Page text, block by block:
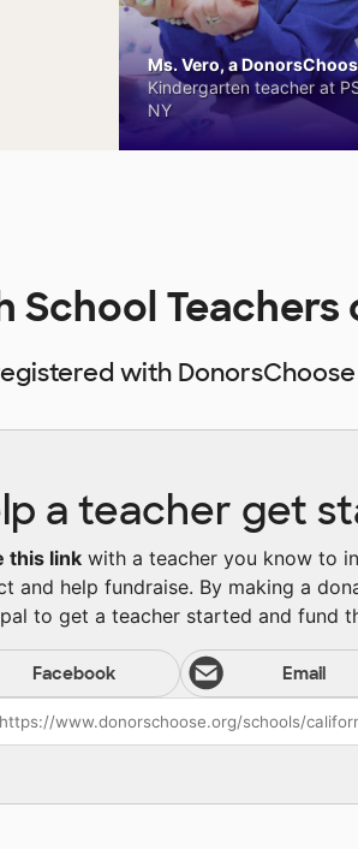
Ms. Vero, a
Kindergarten teacher at
NY
School
with
a teacher get
this link with a teacher you know to
and help fundraise. By making a
to get a teacher started and fund
Facebook Email